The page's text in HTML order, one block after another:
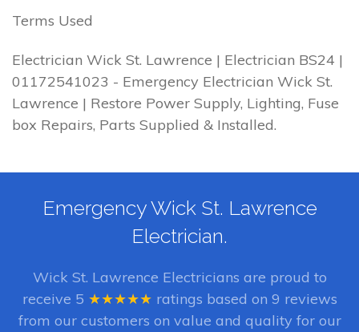
Terms Used
Electrician Wick St. Lawrence | Electrician BS24 |
01172541023 - Emergency Electrician Wick St.
Lawrence | Restore Power Supply, Lighting, Fuse
box Repairs, Parts Supplied & Installed.
Emergency Wick St. Lawrence
Electrician.
Wick St. Lawrence Electricians are proud to
receive 5 ★★★★★ ratings based on 9 reviews
from our customers on value and quality for our